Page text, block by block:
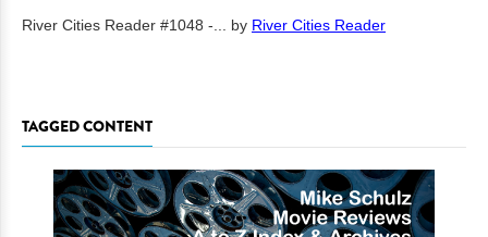
River Cities Reader #1048 -... by River Cities Reader
TAGGED CONTENT